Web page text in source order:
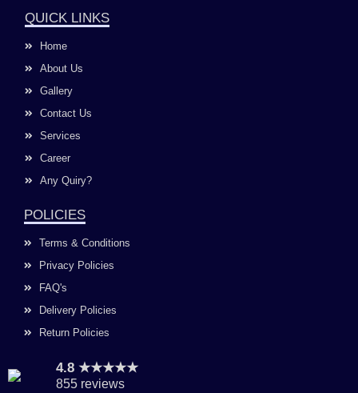
e
b
o
o
k
t
a
a
QUICK LINKS
Home
About Us
Gallery
Contact Us
Services
Career
Any Quiry?
POLICIES
Terms & Conditions
Privacy Policies
FAQ's
Delivery Policies
Return Policies
4.8 ★★★★★
855 reviews